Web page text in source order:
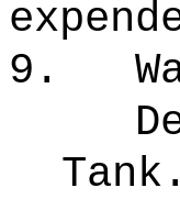
9.
Tank.